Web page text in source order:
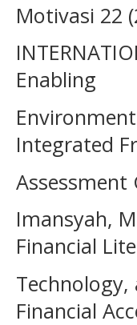
Motivasi 22
Enabling
Integrated
Assessment
Imansyah,
Financial
Technology,
Financial